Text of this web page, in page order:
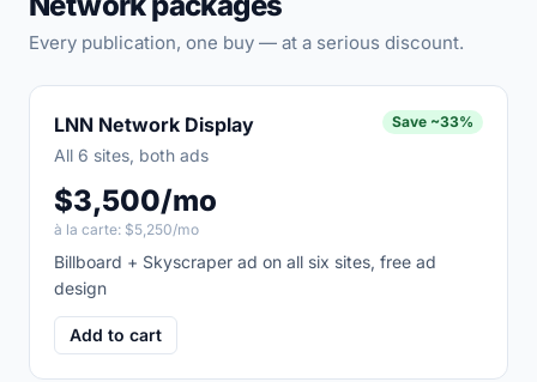
Every publication, one buy — at a serious discount.
LNN Network Display Save ~33%
All 6 sites, both ads
$3,500/mo
à la carte: $5,250/mo
Billboard + Skyscraper ad on all six sites, free ad
design
Add to cart